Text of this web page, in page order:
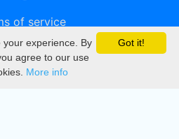
of service
Privacy
DMCA
Got it!
experience. By
agree to our use
More info